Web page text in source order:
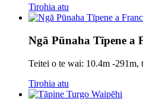
Tirohia atu
Ngā Pūnaha Tīpene a
Teitei o te wai: 10.4m -291m,
Tirohia atu